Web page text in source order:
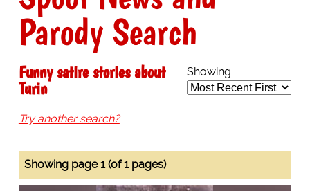
Parody Search
Showing:
Funny satire stories about
Turin
Try another search?
Showing page 1 (of 1 pages)